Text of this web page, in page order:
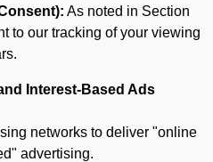
As noted in Section
to our tracking of your viewing
Interest-Based Ads
networks to deliver "online
advertising.